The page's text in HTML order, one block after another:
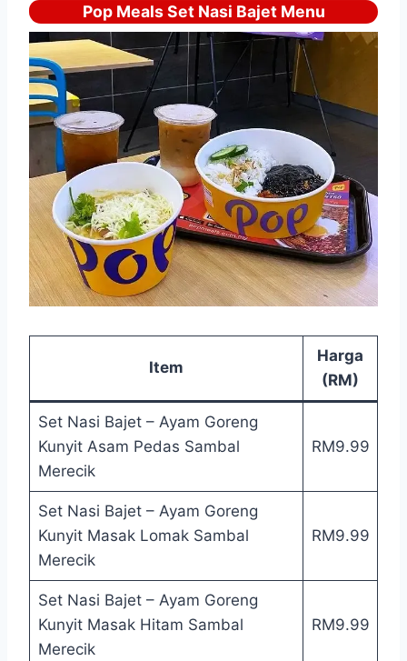
Pop Meals Set Nasi Bajet Menu
Item
Harga
(RM)
Set Nasi Bajet – Ayam Goreng
Kunyit Asam Pedas Sambal
Merecik
RM9.99
Set Nasi Bajet – Ayam Goreng
Kunyit Masak Lomak Sambal
Merecik
RM9.99
Set Nasi Bajet – Ayam Goreng
Kunyit Masak Hitam Sambal
Merecik
RM9.99